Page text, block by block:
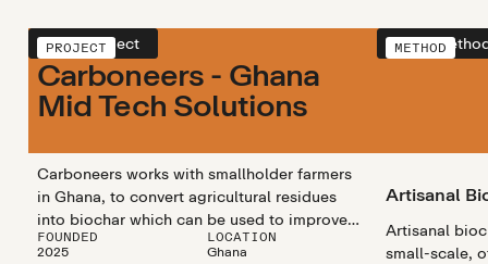
PROJECT
Carboneers - Ghana
Mid Tech Solutions
Carboneers works with smallholder farmers
in Ghana, to convert agricultural residues
into biochar which can be used to improve
soil fertility and generate additional income.
FOUNDED
2025
LOCATION
Ghana
View project METHOD
Artisanal
Artisanal
small-scale,
View